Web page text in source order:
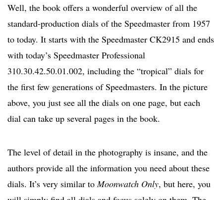
Well, the book offers a wonderful overview of all the
standard-production dials of the Speedmaster from 1957
to today. It starts with the Speedmaster CK2915 and ends
with today’s Speedmaster Professional
310.30.42.50.01.002, including the “tropical” dials for
the first few generations of Speedmasters. In the picture
above, you just see all the dials on one page, but each
dial can take up several pages in the book.
The level of detail in the photography is insane, and the
authors provide all the information you need about these
dials. It’s very similar toMoonwatch Only, but here, you